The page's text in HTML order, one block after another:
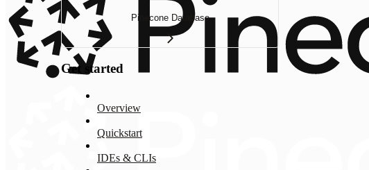
Pinecone Database
Get started
Overview
Quickstart
IDEs & CLIs